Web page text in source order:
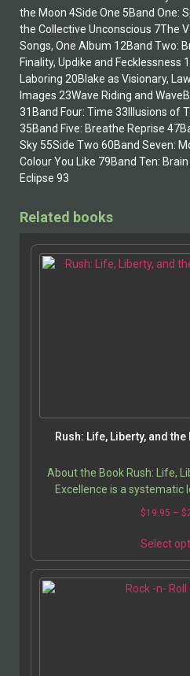
the Moon 4Side One 5Band One:
the Collective Unconscious 7The
Songs, One Album 12Band Two:
Finality, Updike and Fecklessness
Laboring 20Blake as Visionary,
Images 23Wave Riding and
31Band Four: Time 33Illusions of
35Band Five: Breathe Reprise
Sky 55Side Two 60Band Seven:
Colour You Like 79Band Ten:
Eclipse 93
Related books
Rush: Life, Liberty, and
About the Book Rush: Life,
Excellence is a systematic
philosophy embedded in
$19.95 – $
Select